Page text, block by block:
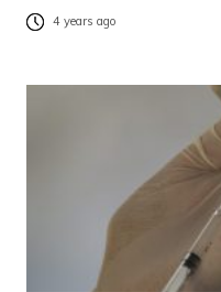
4 years ago